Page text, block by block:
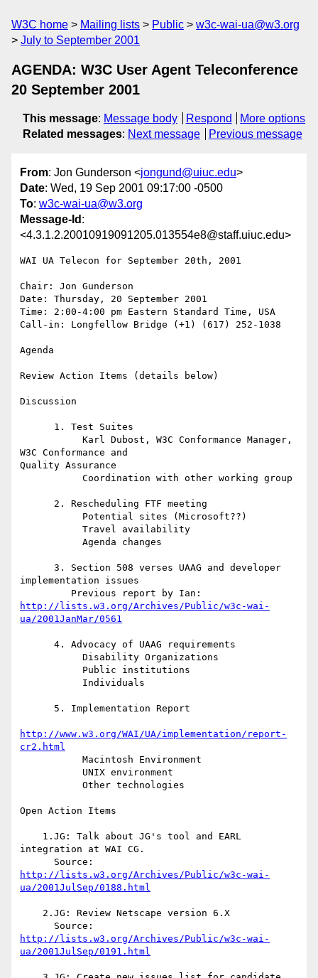
W3C home Mailing lists Public
w3c-wai-ua@w3.org
July to September 2001
AGENDA: W3C User Agent Teleconference
20 September 2001
This message: Message body Respond
More options
Related messages: Next message Previous message
From: Jon Gunderson <jongund@uiuc.edu>
Date: Wed, 19 Sep 2001 09:17:00 -0500
To: w3c-wai-ua@w3.org
Message-Id :
<4.3.1.2.20010919091205.013554e8@staff.uiuc.edu>
WAI UA Telecon for September 20th, 2001
Chair: Jon Gunderson
Date: Thursday, 20 September 2001
Time: 2:00-4:00 pm Eastern Standard Time, USA
Call-in: Longfellow Bridge (+1) (617) 252-1038
Agenda
Review Action Items (details below)
Discussion
W3C Conformance and
Quality Assurance
implementation issues
http://lists.w3.org/Archives/Public/w3c-wai-
ua/2001JanMar/0561
http://www.w3.org/WAI/UA/implementation/report-
cr2.html
Open Action Items
integration at WAI CG.
http://lists.w3.org/Archives/Public/w3c-wai-
ua/2001JulSep/0188.html
http://lists.w3.org/Archives/Public/w3c-wai-
ua/2001JulSep/0191.html